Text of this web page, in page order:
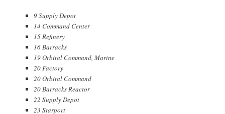
9 Supply Depot
14 Command Center
15 Refinery
16 Barracks
19 Orbital Command, Marine
20 Factory
20 Orbital Command
20 Barracks Reactor
22 Supply Depot
23 Starport